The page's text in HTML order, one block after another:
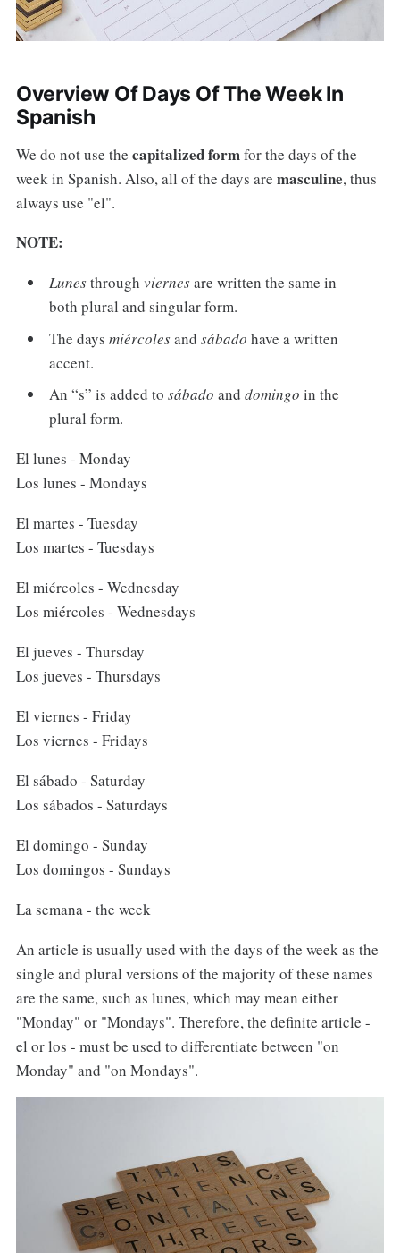
Overview Of Days Of The Week In
Spanish
We do not use the capitalized formfor the days of the
week in Spanish. Also, all of the days are masculine, thus
always use "el".
NOTE:
Lunesthroughviernesare written the same in
both plural and singular form.
The daysmiércolesandsábado have a written
accent.
An “s” is added tosábado anddomingo in the
plural form.
El lunes - Monday
Los lunes - Mondays
El martes - Tuesday
Los martes - Tuesdays
El miércoles - Wednesday
Los miércoles - Wednesdays
El jueves - Thursday
Los jueves - Thursdays
El viernes - Friday
Los viernes - Fridays
El sábado - Saturday
Los sábados - Saturdays
El domingo - Sunday
Los domingos - Sundays
La semana - the week
An article is usually used with the days of the week as the
single and plural versions of the majority of these names
are the same, such as lunes, which may mean either
"Monday" or "Mondays". Therefore, the definite article -
el or los - must be used to differentiate between "on
Monday" and "on Mondays".